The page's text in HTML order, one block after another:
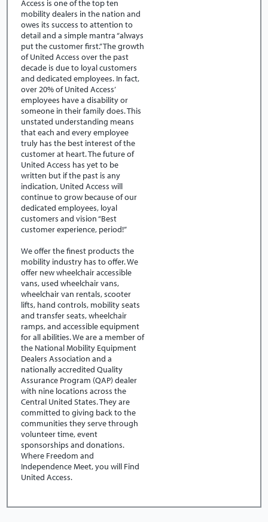
Access is one of the top ten
mobility dealers in the nation and
owes its success to attention to
detail and a simple mantra “always
put the customer first.” The growth
of United Access over the past
decade is due to loyal customers
and dedicated employees. In fact,
over 20% of United Access’
employees have a disability or
someone in their family does. This
unstated understanding means
that each and every employee
truly has the best interest of the
customer at heart. The future of
United Access has yet to be
written but if the past is any
indication, United Access will
continue to grow because of our
dedicated employees, loyal
customers and vision “Best
customer experience, period!”
We offer the finest products the
mobility industry has to offer. We
offer new wheelchair accessible
vans, used wheelchair vans,
wheelchair van rentals, scooter
lifts, hand controls, mobility seats
and transfer seats, wheelchair
ramps, and accessible equipment
for all abilities. We are a member of
the National Mobility Equipment
Dealers Association and a
nationally accredited Quality
Assurance Program (QAP) dealer
with nine locations across the
Central United States. They are
committed to giving back to the
communities they serve through
volunteer time, event
sponsorships and donations.
Where Freedom and
Independence Meet, you will Find
United Access.